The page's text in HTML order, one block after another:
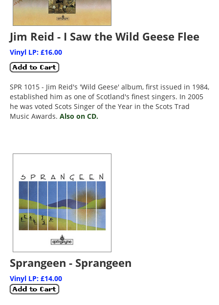
Jim Reid - I Saw the Wild Geese Flee
Vinyl LP: £16.00
SPR 1015 - Jim Reid's 'Wild Geese' album, first issued in 1984,
established him as one of Scotland's finest singers. In 2005
he was voted Scots Singer of the Year in the Scots Trad
Music Awards. Also on CD.
Sprangeen - Sprangeen
Vinyl LP: £14.00